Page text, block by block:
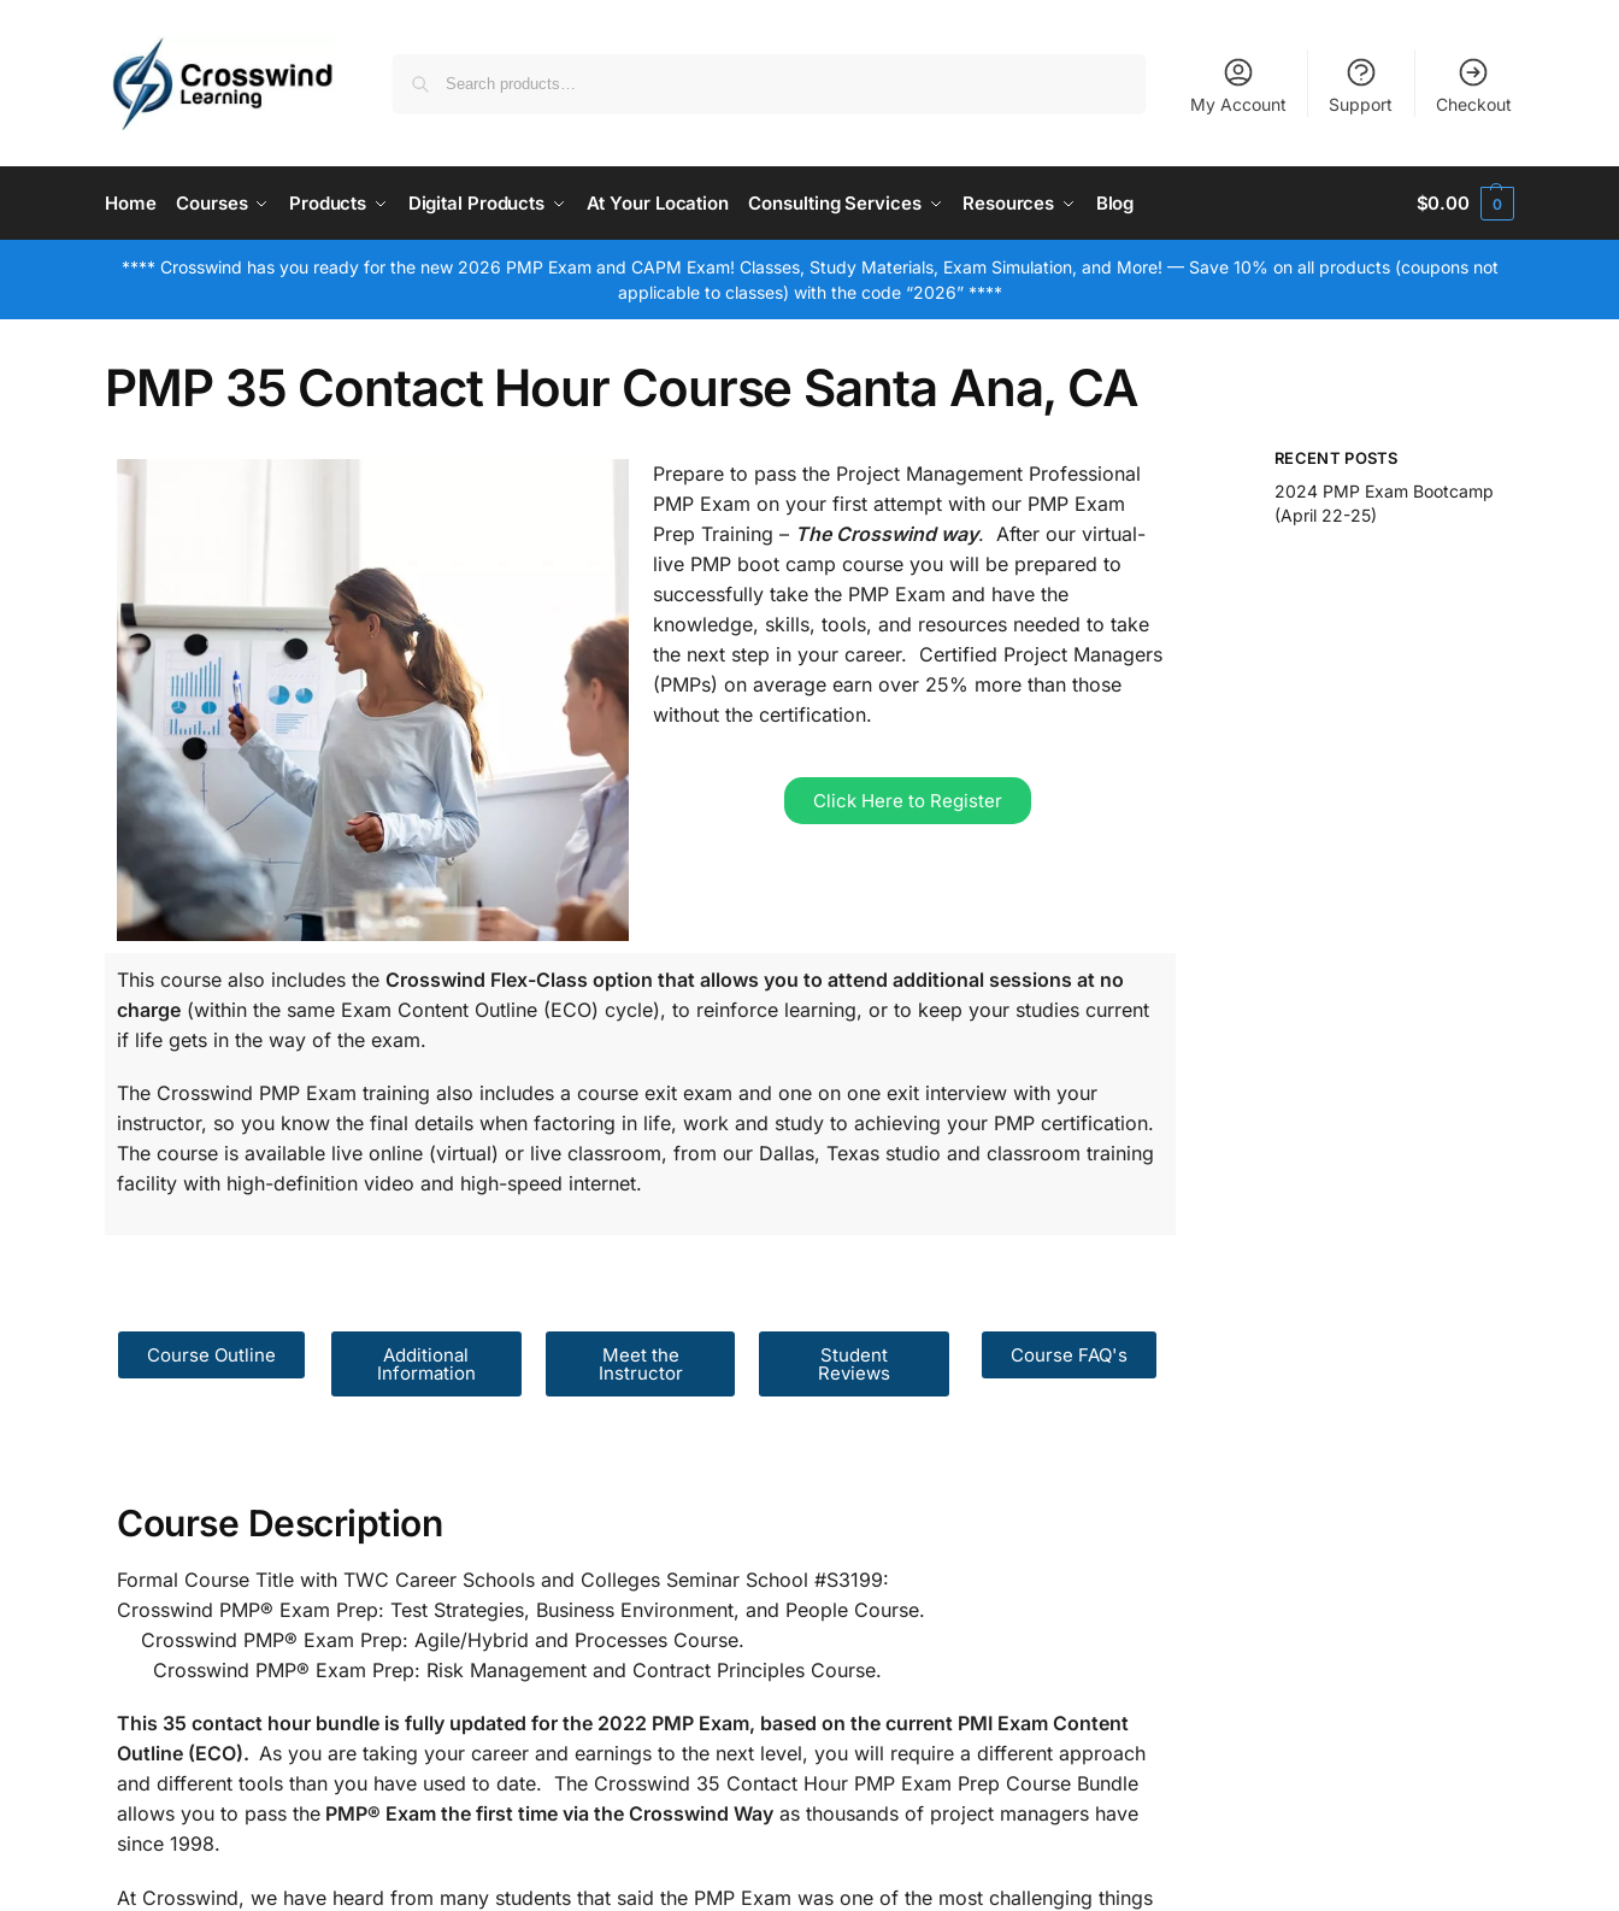
My Account Support Checkout
Home Courses Products Digital Products At Your Location Consulting Services Resources Blog $0.00 0
**** Crosswind has you ready for the new 2026 PMP Exam and CAPM Exam! Classes, Study Materials, Exam Simulation, and More! — Save 10% on all products (coupons not
applicable to classes) with the code “2026” ****
PMP 35 Contact Hour Course Santa Ana, CA
Prepare to pass the Project Management Professional
PMP Exam on your first attempt with our PMP Exam
Prep Training – The Crosswind way. After our virtual-
live PMP boot camp course you will be prepared to
successfully take the PMP Exam and have the
knowledge, skills, tools, and resources needed to take
the next step in your career. Certified Project Managers
(PMPs) on average earn over 25% more than those
without the certification.
Click Here to Register
This course also includes the Crosswind Flex-Class option that allows you to attend additional sessions at no
charge (within the same Exam Content Outline (ECO) cycle), to reinforce learning, or to keep your studies current
if life gets in the way of the exam.
The Crosswind PMP Exam training also includes a course exit exam and one on one exit interview with your
instructor, so you know the final details when factoring in life, work and study to achieving your PMP certification.
The course is available live online (virtual) or live classroom, from our Dallas, Texas studio and classroom training
facility with high-definition video and high-speed internet.
Course Outline Additional
Information
Meet the
Instructor
Student
Reviews
Course FAQ's
Course Description
Formal Course Title with TWC Career Schools and Colleges Seminar School #S3199:
Crosswind PMP® Exam Prep: Test Strategies, Business Environment, and People Course.
Crosswind PMP® Exam Prep: Agile/Hybrid and Processes Course.
Crosswind PMP® Exam Prep: Risk Management and Contract Principles Course.
This 35 contact hour bundle is fully updated for the 2022 PMP Exam, based on the current PMI Exam Content
Outline (ECO). As you are taking your career and earnings to the next level, you will require a different approach
and different tools than you have used to date. The Crosswind 35 Contact Hour PMP Exam Prep Course Bundle
allows you to pass the PMP® Exam the first time via the Crosswind Way as thousands of project managers have
since 1998.
At Crosswind, we have heard from many students that said the PMP Exam was one of the most challenging things
RECENT POSTS
2024 PMP Exam Bootcamp
(April 22-25)